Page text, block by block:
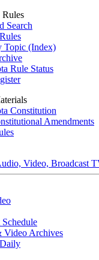
Search
Topic (Index)
Rule Status
Constitution
Amendments
Video, Broadcast
Schedule
Video Archives